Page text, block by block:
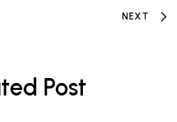
NEXT
Post